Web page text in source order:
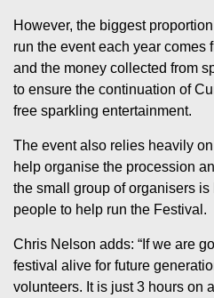
However, the biggest
run the event each year comes
and the money collected from
to ensure the continuation of
free sparkling entertainment.
The event also relies heavily
help organise the procession
the small group of organisers
people to help run the Festival.
Chris Nelson adds: “If we are
festival alive for future
volunteers. It is just 3 hours on